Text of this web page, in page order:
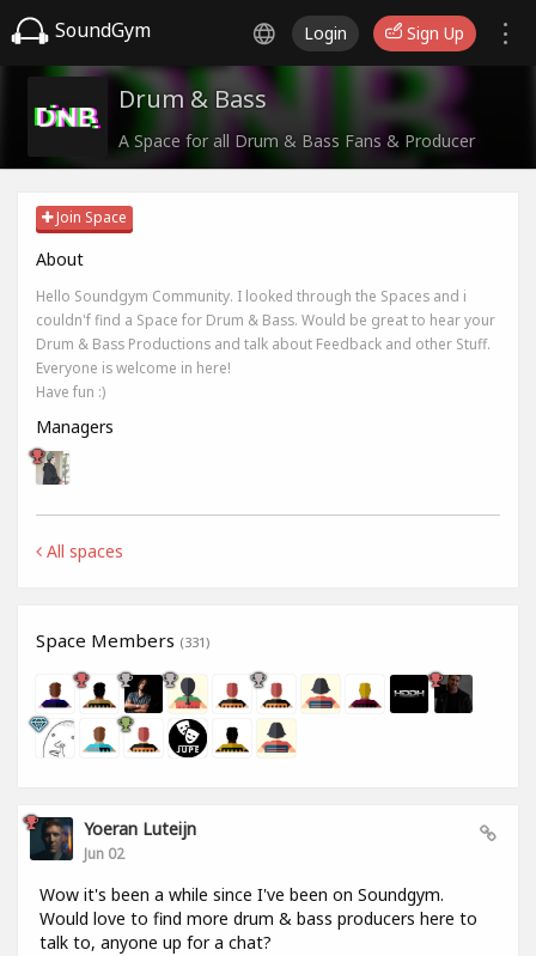
SoundGym Login Sign Up
Drum & Bass
A Space for all Drum & Bass Fans & Producer
Join Space
About
Hello Soundgym Community. I looked through the Spaces and i
couldn'f find a Space for Drum & Bass. Would be great to hear your
Drum & Bass Productions and talk about Feedback and other Stuff.
Everyone is welcome in here!
Have fun :)
Managers
All spaces
Space Members (331)
Yoeran Luteijn
Jun 02
Wow it's been a while since I've been on Soundgym.
Would love to find more drum & bass producers here to
talk to, anyone up for a chat?